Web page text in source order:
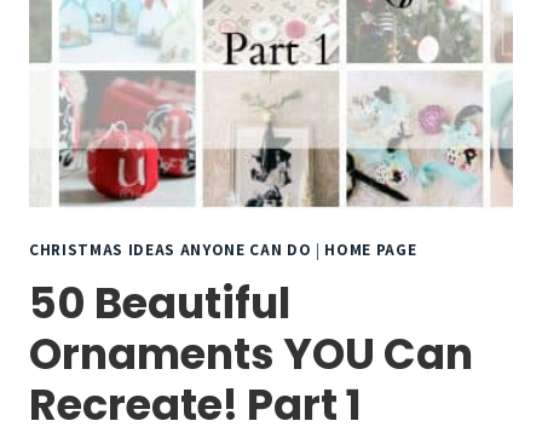
CHRISTMAS IDEAS ANYONE CAN DO | HOME PAGE
50 Beautiful
Ornaments YOU Can
Recreate! Part 1